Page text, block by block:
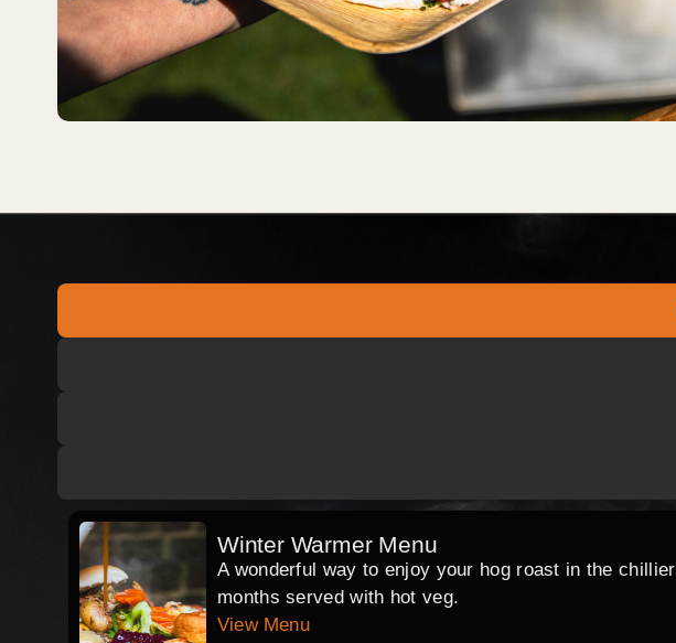
Winter Warmer Menu
A wonderful way to enjoy your hog roast in the chillier
months served with hot veg.
View Menu